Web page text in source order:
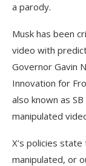
a parody.
Musk has been
video with
Governor Gavin
Innovation for
also known as
manipulated
X’s policies
manipulated, or